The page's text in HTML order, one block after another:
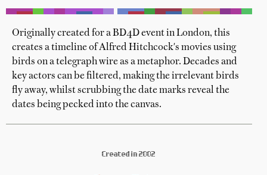
Originally created for a BD4D event in London, this
creates a timeline of Alfred Hitchcock's movies using
birds on a telegraph wire as a metaphor. Decades and
key actors can be filtered, making the irrelevant birds
fly away, whilst scrubbing the date marks reveal the
dates being pecked into the canvas.
Created in 2002